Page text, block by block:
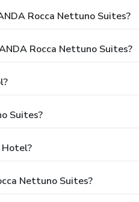
Rocca Nettuno Suites?
Rocca Nettuno Suites?
Suites?
Nettuno Suites?